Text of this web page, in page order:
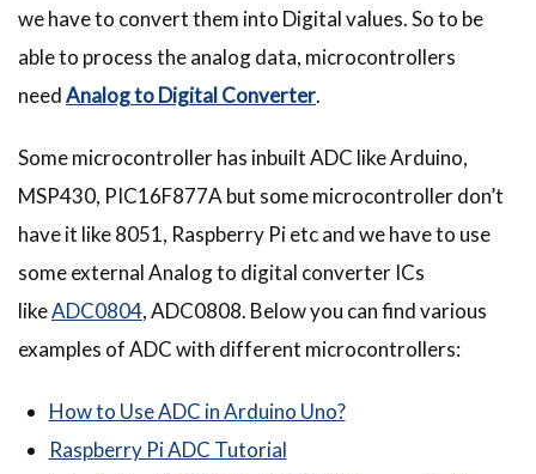
we have to convert them into Digital values. So to be
able to process the analog data, microcontrollers
needAnalog to Digital Converter.
Some microcontroller has inbuilt ADC like Arduino,
MSP430, PIC16F877A but some microcontroller don’t
have it like 8051, Raspberry Pi etc and we have to use
some external Analog to digital converter ICs
likeADC0804, ADC0808. Below you can find various
examples of ADC with different microcontrollers:
How to Use ADC in Arduino Uno?
Raspberry Pi ADC Tutorial